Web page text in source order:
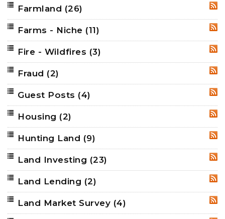
Farmland (26)
Farms - Niche (11)
Fire - Wildfires (3)
Fraud (2)
Guest Posts (4)
Housing (2)
Hunting Land (9)
Land Investing (23)
Land Lending (2)
Land Market Survey (4)